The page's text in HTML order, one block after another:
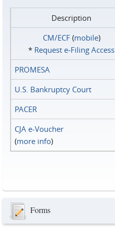
Description
CM/ECF(mobile)
* Request e‑Filing Access
PROMESA
U.S. Bankruptcy Court
PACER
CJA e-Voucher
(more info)
Forms